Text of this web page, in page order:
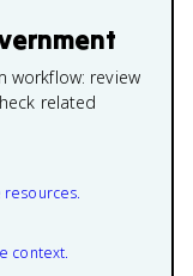
workflow: review
related
resources.
context.